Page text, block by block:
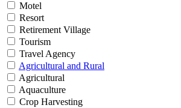
Motel
Resort
Retirement Village
Tourism
Travel Agency
Agricultural and Rural
Agricultural
Aquaculture
Crop Harvesting